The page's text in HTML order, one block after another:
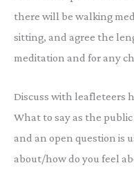
there will be walking
sitting, and agree the
meditation and for any
Discuss with leafleteers
What to say as the
and an open question is
about/how do you feel